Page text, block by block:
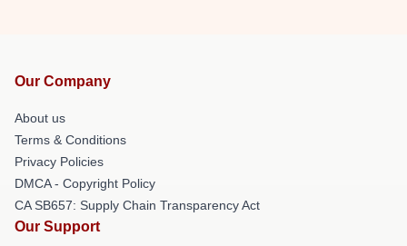
Our Company
About us
Terms & Conditions
Privacy Policies
DMCA - Copyright Policy
CA SB657: Supply Chain Transparency Act
Our Support